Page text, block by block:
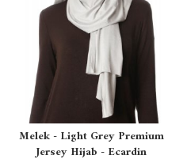
Melek - Light Grey Premium
Jersey Hijab - Ecardin